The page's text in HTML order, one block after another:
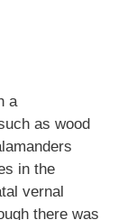
a
as wood
in the
vernal
there was